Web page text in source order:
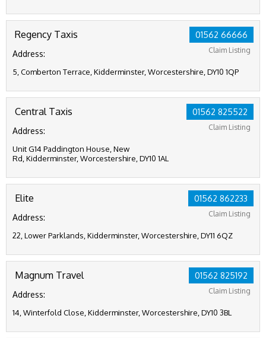
01562 66666
Claim Listing
Regency Taxis
Address:
5, Comberton Terrace, Kidderminster, Worcestershire, DY10 1QP
01562 825522
Claim Listing
Central Taxis
Address:
Unit G14 Paddington House, New
Rd, Kidderminster, Worcestershire, DY10 1AL
01562 862233
Claim Listing
Elite
Address:
22, Lower Parklands, Kidderminster, Worcestershire, DY11 6QZ
01562 825192
Claim Listing
Magnum Travel
Address:
14, Winterfold Close, Kidderminster, Worcestershire, DY10 3BL